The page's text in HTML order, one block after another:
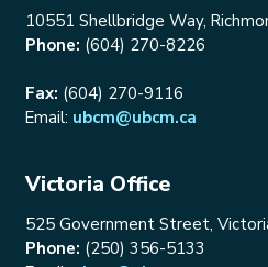
10551 Shellbridge Way,
Phone: (604) 270-8226
Fax: (604) 270-9116
Email: ubcm@ubcm.ca
Victoria Office
525 Government Street,
Phone: (250) 356-5133